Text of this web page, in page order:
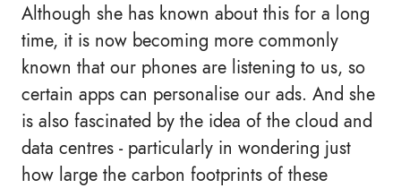
Although she has known about this for a long
time, it is now becoming more commonly
known that our phones are listening to us, so
certain apps can personalise our ads. And she
is also fascinated by the idea of the cloud and
data centres - particularly in wondering just
how large the carbon footprints of these